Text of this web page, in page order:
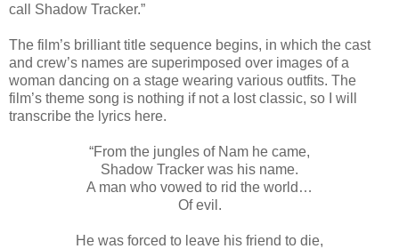
call Shadow Tracker.”
The film’s brilliant title sequence begins, in which the cast
and crew’s names are superimposed over images of a
woman dancing on a stage wearing various outfits. The
film’s theme song is nothing if not a lost classic, so I will
transcribe the lyrics here.
“From the jungles of Nam he came,
Shadow Tracker was his name.
A man who vowed to rid the world…
Of evil.
He was forced to leave his friend to die,